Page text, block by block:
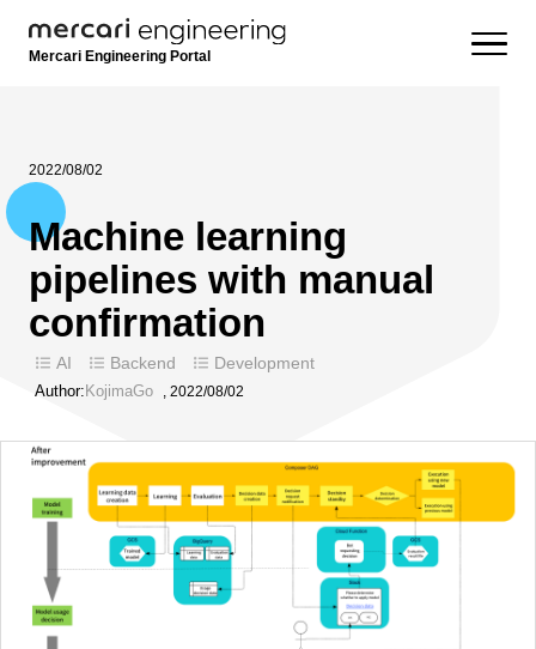
Mercari Engineering Portal
2022/08/02
Machine learning
pipelines with manual
confirmation
AI Backend Development
Author: KojimaGo , 2022/08/02